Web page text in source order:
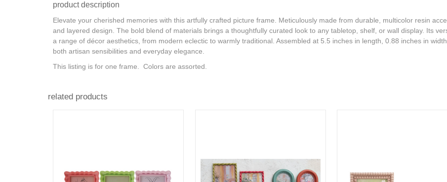
product description
Elevate your cherished memories with this artfully crafted picture frame. Meticulously made from durable, multicolor resin
and layered design. The bold blend of materials brings a thoughtfully curated look to any tabletop, shelf, or wall display. Its
a range of décor aesthetics, from modern eclectic to warmly traditional. Assembled at 5.5 inches in length, 0.88 inches in
both artisan sensibilities and everyday elegance.
This listing is for one frame. Colors are assorted.
related products